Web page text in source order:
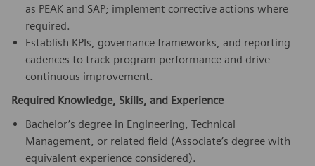
as PEAK and SAP; implement corrective actions where
required.
Establish KPIs, governance frameworks, and reporting
cadences to track program performance and drive
continuous improvement.
Required Knowledge, Skills, and Experience
Bachelor’s degree in Engineering, Technical
Management, or related field (Associate’s degree with
equivalent experience considered).